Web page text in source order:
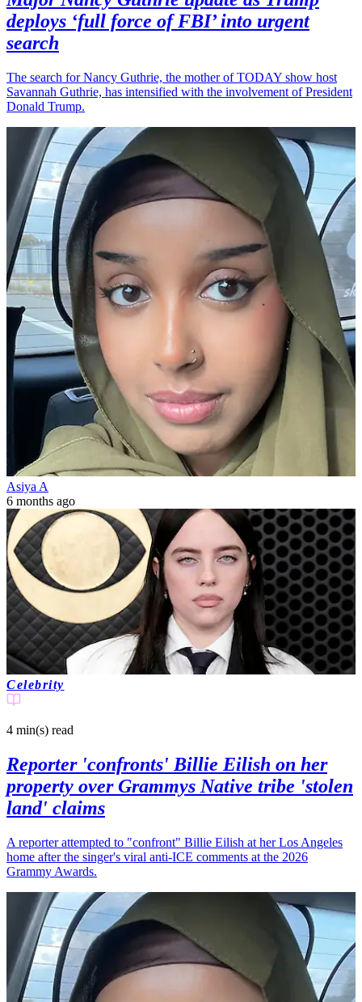
deploys ‘full force of FBI’ into urgent
search
The search for Nancy Guthrie, the mother of TODAY show host
Savannah Guthrie, has intensified with the involvement of President
Donald Trump.
Asiya A
6 months ago
Celebrity
4 min(s) read
Reporter 'confronts' Billie Eilish on her
property over Grammys Native tribe 'stolen
land' claims
A reporter attempted to "confront" Billie Eilish at her Los Angeles
home after the singer's viral anti-ICE comments at the 2026
Grammy Awards.